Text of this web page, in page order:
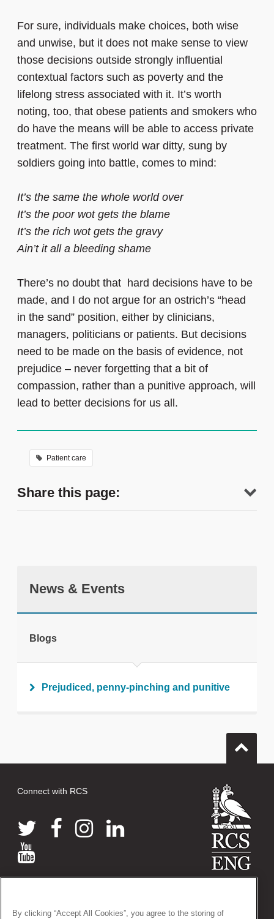
For sure, individuals make choices, both wise
and unwise, but it does not make sense to view
those decisions outside strongly influential
contextual factors such as poverty and the
lifelong stress associated with it. It’s worth
noting, too, that obese patients and smokers who
do have the means will be able to access private
treatment. The first world war ditty, sung by
soldiers going into battle, comes to mind:
It’s the same the whole world over
It’s the poor wot gets the blame
It’s the rich wot gets the gravy
Ain’t it all a bleeding shame
There’s no doubt that hard decisions have to be
made, and I do not argue for an ostrich’s “head
in the sand” position, either by clinicians,
managers, politicians or patients. But decisions
need to be made on the basis of evidence, not
prejudice – never forgetting that a bit of
compassion, rather than a punitive approach, will
lead to better decisions for us all.
Patient care
Share this page:
News & Events
Blogs
Prejudiced, penny-pinching and punitive
Connect with RCS
38-43 Lincoln's Inn Fields, London WC2A 3PE
By clicking “Accept All Cookies”, you agree to the storing of